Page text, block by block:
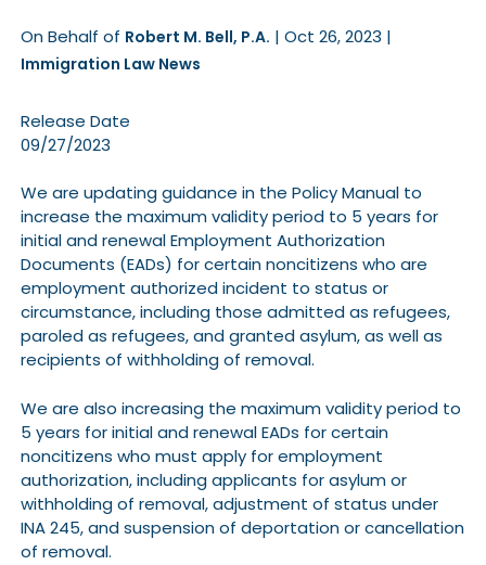
On Behalf of Robert M. Bell, P.A. | Oct 26, 2023 |
Immigration Law News
Release Date
09/27/2023
We are updating guidance in the Policy Manual to
increase the maximum validity period to 5 years for
initial and renewal Employment Authorization
Documents (EADs) for certain noncitizens who are
employment authorized incident to status or
circumstance, including those admitted as refugees,
paroled as refugees, and granted asylum, as well as
recipients of withholding of removal.
We are also increasing the maximum validity period to
5 years for initial and renewal EADs for certain
noncitizens who must apply for employment
authorization, including applicants for asylum or
withholding of removal, adjustment of status under
INA 245, and suspension of deportation or cancellation
of removal.